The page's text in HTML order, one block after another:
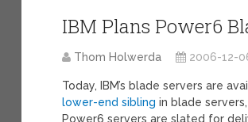
IBM Plans Power6
Thom Holwerda 2006-12-
Today, IBM’s blade servers are
lower-end sibling in blade
Power6 servers are slated for